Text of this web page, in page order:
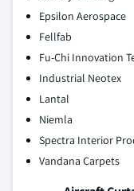
Epsilon Aerospace
Fellfab
Fu-Chi Innovation
Industrial Neotex
Lantal
Niemla
Spectra Interior
Vandana Carpets